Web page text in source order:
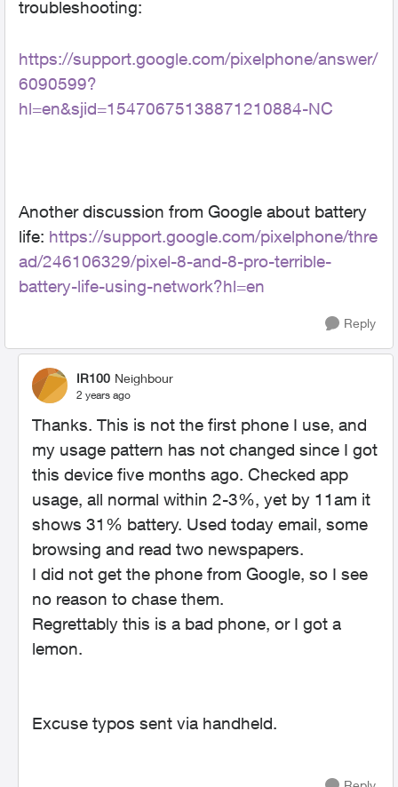
troubleshooting:
https://support.google.com/pixelphone/answer/
6090599?
hl=en&sjid=15470675138871210884-NC
Another discussion from Google about battery
life: https://support.google.com/pixelphone/thre
ad/246106329/pixel-8-and-8-pro-terrible-
battery-life-using-network?hl=en
Reply
IR100 Neighbour
2 years ago
Thanks. This is not the first phone I use, and
my usage pattern has not changed since I got
this device five months ago. Checked app
usage, all normal within 2-3%, yet by 11am it
shows 31% battery. Used today email, some
browsing and read two newspapers.
I did not get the phone from Google, so I see
no reason to chase them.
Regrettably this is a bad phone, or I got a
lemon.
Excuse typos sent via handheld.